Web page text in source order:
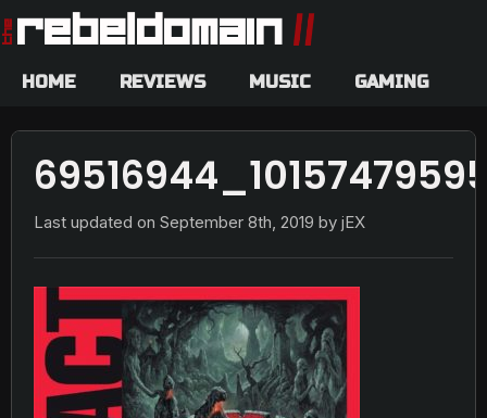
HOME REVIEWS MUSIC GAMING
Last updated on September 8th, 2019 by jEX